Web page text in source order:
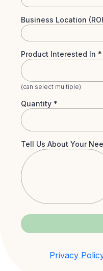
Business Location
Product Interested In *
(can select multiple)
Quantity *
Tell Us About Your
Privacy